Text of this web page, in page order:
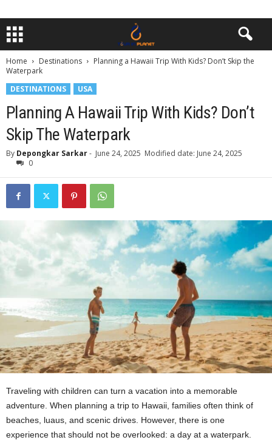
Home Destinations
Planning a Hawaii Trip With Kids? Don’t Skip the
Waterpark
DESTINATIONS
USA
Planning A Hawaii Trip With Kids? Don’t
Skip The Waterpark
By Depongkar Sarkar- June 24, 2025 Modified date: June 24, 2025
0
Traveling with children can turn a vacation into a memorable
adventure. When planning a trip to Hawaii, families often think of
beaches, luaus, and scenic drives. However, there is one
experience that should not be overlooked: a day at a waterpark.